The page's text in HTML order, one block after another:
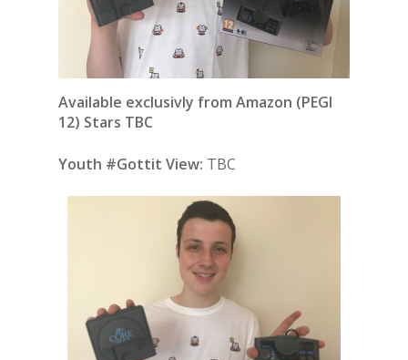
Available exclusivly from Amazon (PEGI
12) Stars TBC
Youth #Gottit View: TBC